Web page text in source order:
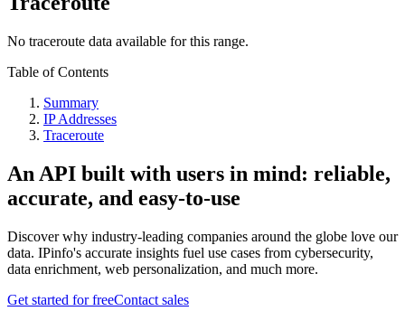
No traceroute data available for this range.
Table of Contents
Summary
IP Addresses
Traceroute
An API built with users in mind: reliable,
accurate, and easy-to-use
Discover why industry-leading companies around the globe love our
data. IPinfo's accurate insights fuel use cases from cybersecurity,
data enrichment, web personalization, and much more.
Get started for freeContact sales